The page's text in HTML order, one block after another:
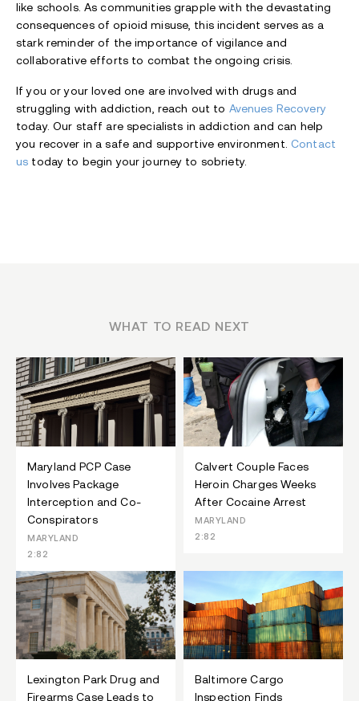
like schools. As communities grapple with the devastating
consequences of opioid misuse, this incident serves as a
stark reminder of the importance of vigilance and
collaborative efforts to combat the ongoing crisis.
If you or your loved one are involved with drugs and
struggling with addiction, reach out to Avenues Recovery
today. Our staff are specialists in addiction and can help
you recover in a safe and supportive environment. Contact
us today to begin your journey to sobriety.
WHAT TO READ NEXT
Maryland PCP Case
Involves Package
Interception and Co-
Conspirators
MARYLAND
2:82
Calvert Couple Faces
Heroin Charges Weeks
After Cocaine Arrest
MARYLAND
2:82
Lexington Park Drug and
Firearms Case Leads to
Baltimore Cargo
Inspection Finds